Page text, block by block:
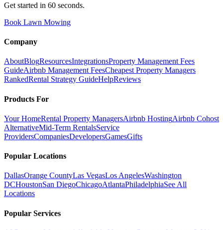
Get started in 60 seconds.
Book Lawn Mowing
Company
AboutBlogResourcesIntegrationsProperty Management Fees
GuideAirbnb Management FeesCheapest Property Managers
RankedRental Strategy GuideHelpReviews
Products For
Your HomeRental Property ManagersAirbnb HostingAirbnb Cohost
AlternativeMid-Term RentalsService
ProvidersCompaniesDevelopersGamesGifts
Popular Locations
DallasOrange CountyLas VegasLos AngelesWashington
DCHoustonSan DiegoChicagoAtlantaPhiladelphiaSee All
Locations
Popular Services